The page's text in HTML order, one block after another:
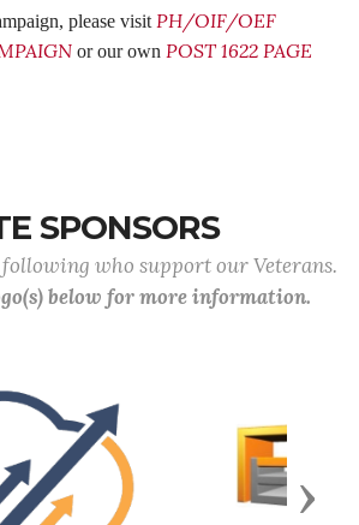
please visit PH/OIF/OEF
or our own POST 1622 PAGE
SPONSORS
who support our Veterans.
below for more information.